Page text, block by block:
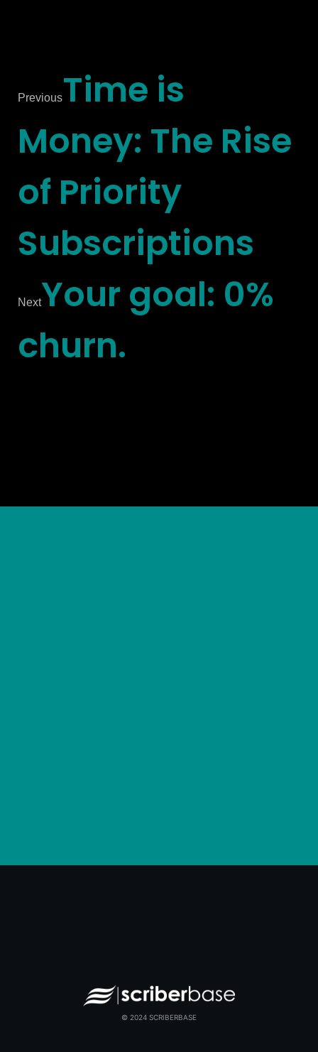
PreviousTime is
Money: The Rise
of Priority
Subscriptions
NextYour goal: 0%
churn.
© 2024 SCRIBERBASE